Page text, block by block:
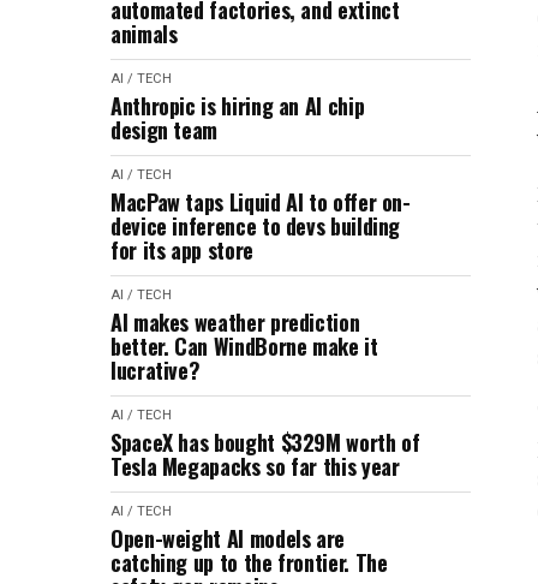
automated factories, and extinct
animals
AI / TECH
Anthropic is hiring an AI chip
design team
AI / TECH
MacPaw taps Liquid AI to offer on-
device inference to devs building
for its app store
AI / TECH
AI makes weather prediction
better. Can WindBorne make it
lucrative?
AI / TECH
SpaceX has bought $329M worth of
Tesla Megapacks so far this year
AI / TECH
Open-weight AI models are
catching up to the frontier. The